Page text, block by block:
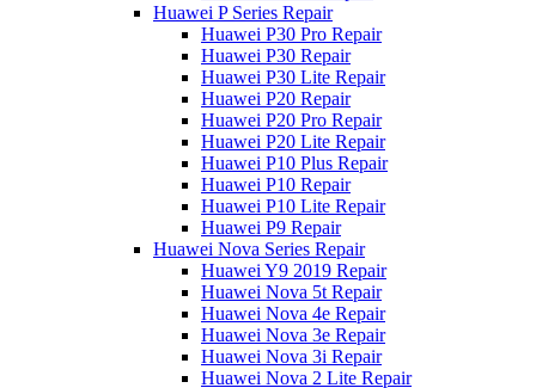
Huawei P Series Repair
Huawei P30 Pro Repair
Huawei P30 Repair
Huawei P30 Lite Repair
Huawei P20 Repair
Huawei P20 Pro Repair
Huawei P20 Lite Repair
Huawei P10 Plus Repair
Huawei P10 Repair
Huawei P10 Lite Repair
Huawei P9 Repair
Huawei Nova Series Repair
Huawei Y9 2019 Repair
Huawei Nova 5t Repair
Huawei Nova 4e Repair
Huawei Nova 3e Repair
Huawei Nova 3i Repair
Huawei Nova 2 Lite Repair